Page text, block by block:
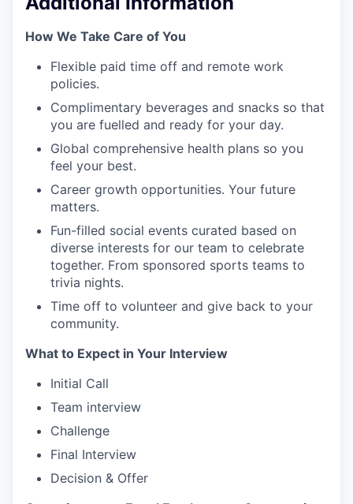
How We Take Care of You
Flexible paid time off and remote work
policies.
Complimentary beverages and snacks so that
you are fuelled and ready for your day.
Global comprehensive health plans so you
feel your best.
Career growth opportunities. Your future
matters.
Fun-filled social events curated based on
diverse interests for our team to celebrate
together. From sponsored sports teams to
trivia nights.
Time off to volunteer and give back to your
community.
What to Expect in Your Interview
Initial Call
Team interview
Challenge
Final Interview
Decision & Offer